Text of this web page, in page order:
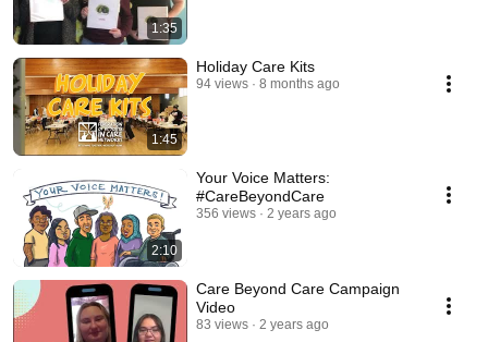
1:35
1:45
Holiday Care Kits
94 views 8 months ago
2:10
Your Voice Matters:
#CareBeyondCare
356 views 2 years ago
Care Beyond Care Campaign
Video
83 views 2 years ago